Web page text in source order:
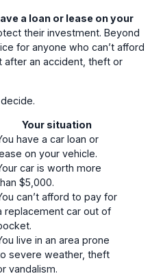
a loan or lease on your
their investment. Beyond
for anyone who can’t afford
an accident, theft or
Your situation
have a car loan or
on your vehicle.
car is worth more
$5,000.
can’t afford to pay for
replacement car out of
live in an area prone
severe weather, theft
vandalism.